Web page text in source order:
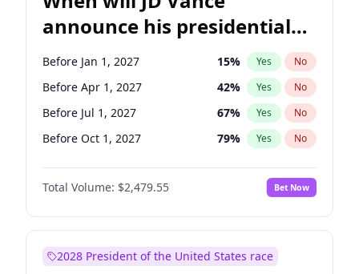
announce his presidential
candidacy?
Before Jan 1, 2027 15% Yes No
Before Apr 1, 2027 42% Yes No
Before Jul 1, 2027 67% Yes No
Before Oct 1, 2027 79% Yes No
Total Volume: $2,479.55 Bet Now
2028 President of the United States race